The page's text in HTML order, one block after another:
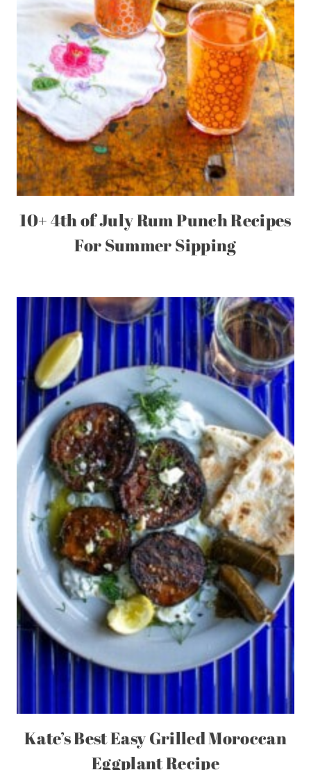
10+ 4th of July Rum Punch Recipes
For Summer Sipping
Kate’s Best Easy Grilled Moroccan
Eggplant Recipe